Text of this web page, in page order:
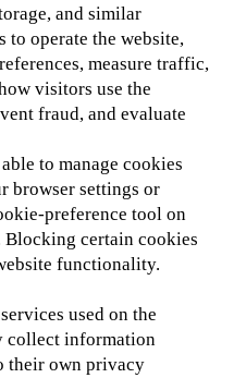
and similar
to operate the website,
measure traffic,
visitors use the
fraud, and evaluate
to manage cookies
browser settings or
preference tool on
Blocking certain cookies
functionality.
used on the
collect information
their own privacy